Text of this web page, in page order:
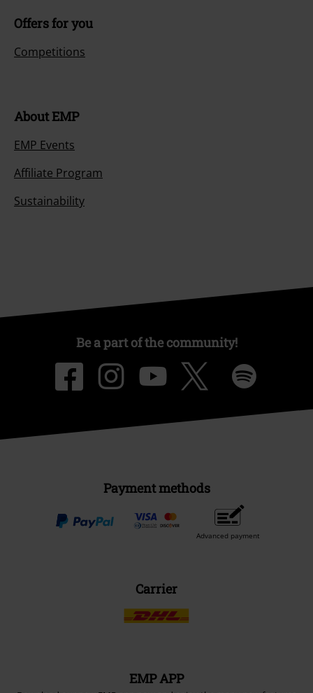
Offers for you
Competitions
About EMP
EMP Events
Affiliate Program
Sustainability
Be a part of the community!
Payment methods
Advanced payment
Carrier
EMP APP